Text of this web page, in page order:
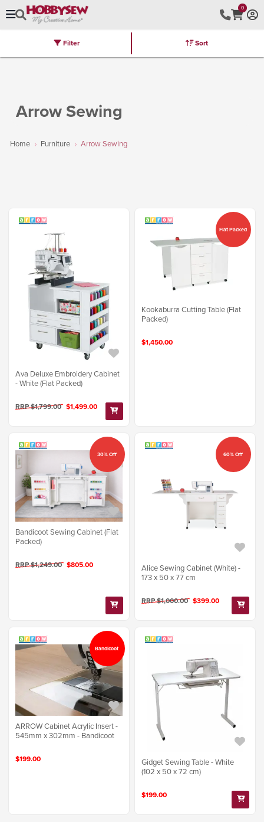
0
Brands Latest Furniture Kits
Arrow Sewing
Home Furniture Arrow Sewing
Filter Sort
Ava Deluxe Embroidery Cabinet
- White (Flat Packed)
RRP $1,799.00 $1,499.00
Kookaburra Cutting Table (Flat
Packed)
$1,450.00
Flat Packed
Bandicoot Sewing Cabinet (Flat
Packed)
RRP $1,249.00 $805.00
30% Off
Alice Sewing Cabinet (White) -
173 x 50 x 77 cm
RRP $1,000.00 $399.00
60% Off
ARROW Cabinet Acrylic Insert -
545mm x 302mm - Bandicoot
$199.00
Bandicoot
Gidget Sewing Table - White
(102 x 50 x 72 cm)
$199.00